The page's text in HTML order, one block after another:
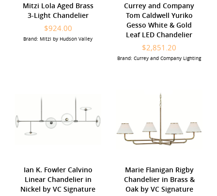
Mitzi Lola Aged Brass
3-Light Chandelier
$924.00
Brand: Mitzi by Hudson Valley
Currey and Company
Tom Caldwell Yuriko
Gesso White & Gold
Leaf LED Chandelier
$2,851.20
Brand: Currey and Company Lighting
Ian K. Fowler Calvino
Linear Chandelier in
Nickel by VC Signature
Marie Flanigan Rigby
Chandelier in Brass &
Oak by VC Signature